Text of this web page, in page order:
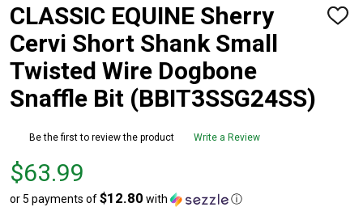
CLASSIC EQUINE Sherry
Cervi Short Shank Small
Twisted Wire Dogbone
Snaffle Bit (BBIT3SSG24SS)
ADD
Be the first to review the product Write a Review
Price
$63.99
$63.99
or 5 payments of$12.80 with ⓘ